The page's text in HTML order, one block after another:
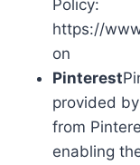
Policy:
https://
on
Pinterest
provided
from
enabling